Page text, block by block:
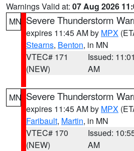
Warnings Valid at: 07 Aug 2026
MN Severe Thunderstorm
expires 11:45 AM by MPX
Stearns, Benton, in MN
VTEC# 171
(NEW)
Issued: 11:01
AM
MN Severe Thunderstorm
expires 11:45 AM by MPX
Faribault, Martin, in MN
VTEC# 170
(NEW)
Issued:
AM